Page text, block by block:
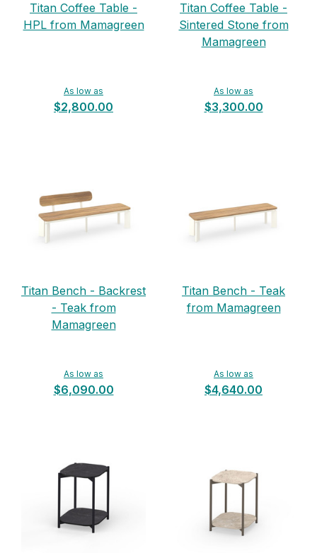
Titan Coffee Table -
HPL from Mamagreen
As low as
$2,800.00
Titan Coffee Table -
Sintered Stone from
Mamagreen
As low as
$3,300.00
Titan Bench - Backrest
- Teak from
Mamagreen
As low as
$6,090.00
Titan Bench - Teak
from Mamagreen
As low as
$4,640.00